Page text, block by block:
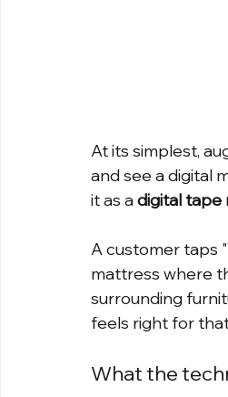
At its simplest,
and see a digital
it as a digital tape
A customer taps
mattress where
surrounding
feels right for
What the